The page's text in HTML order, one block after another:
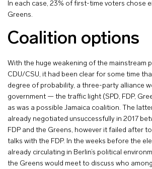
In each case, 23% of first-time voters chose
Greens.
Coalition options
With the huge weakening of the mainstream
CDU/CSU, it had been clear for some time
degree of probability, a three-party alliance
government — the traffic light (SPD, FDP,
as was a possible Jamaica coalition. The
already negotiated unsuccessfully in 2017
FDP and the Greens, however it failed after
talks with the FDP. In the weeks before the
already circulating in Berlin’s political
the Greens would meet to discuss who